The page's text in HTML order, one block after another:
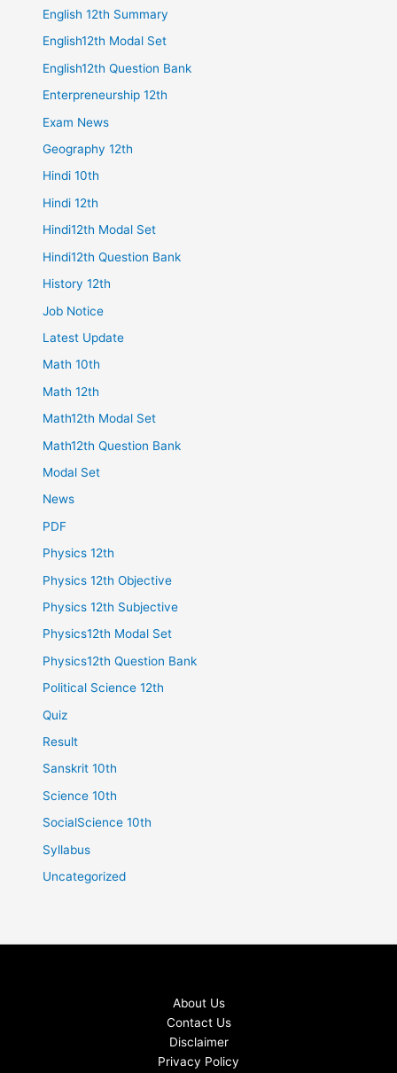
English 12th Summary
English12th Modal Set
English12th Question Bank
Enterpreneurship 12th
Exam News
Geography 12th
Hindi 10th
Hindi 12th
Hindi12th Modal Set
Hindi12th Question Bank
History 12th
Job Notice
Latest Update
Math 10th
Math 12th
Math12th Modal Set
Math12th Question Bank
Modal Set
News
PDF
Physics 12th
Physics 12th Objective
Physics 12th Subjective
Physics12th Modal Set
Physics12th Question Bank
Political Science 12th
Quiz
Result
Sanskrit 10th
Science 10th
SocialScience 10th
Syllabus
Uncategorized
About Us
Contact Us
Disclaimer
Privacy Policy